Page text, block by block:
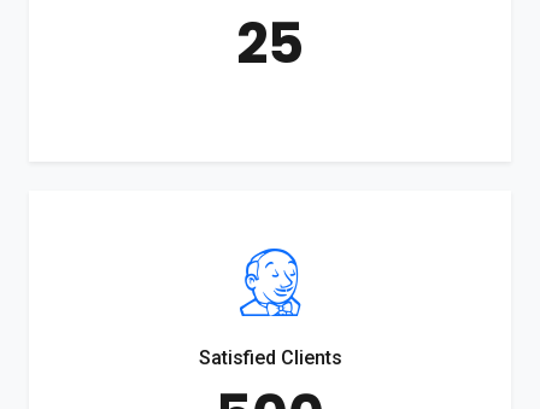
25
Satisfied Clients